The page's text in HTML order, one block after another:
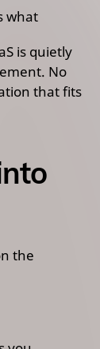
what
is quietly
No
that fits
the